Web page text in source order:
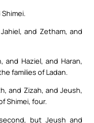
and Zetham, and
and Haziel, and Haran,
families of Ladan.
and Zizah, and Jeush,
Shimei, four.
but Jeush and